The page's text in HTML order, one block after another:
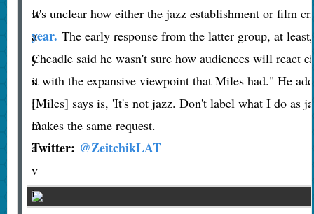
w
a
y
s
:
D
a
v
i
It's unclear how either the jazz establishment or film
year. The early response from the latter group, at
Cheadle said he wasn't sure how audiences will react
it with the expansive viewpoint that Miles had." He
[Miles] says is, 'It's not jazz. Don't label what I do as
makes the same request.
Twitter: @ZeitchikLAT